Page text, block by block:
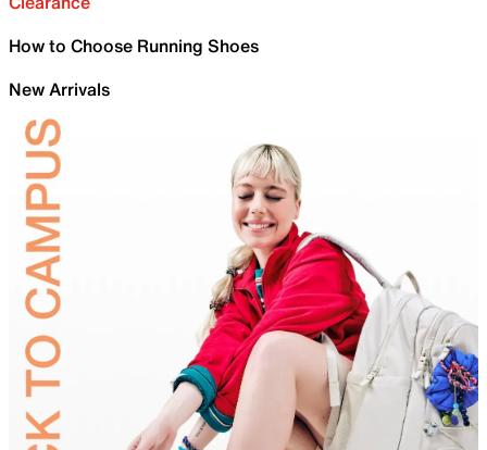
How to Choose Running Shoes
New Arrivals